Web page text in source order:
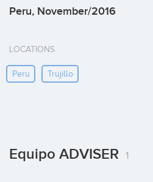
Peru, November/2016
LOCATIONS
Peru Trujillo
Equipo ADVISER 1